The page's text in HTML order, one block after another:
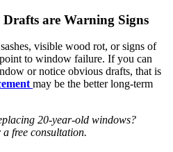
are Warning Signs
visible wood rot, or signs of
to window failure. If you can
or notice obvious drafts, that is
may be the better long-term
20-year-old windows?
a free consultation.